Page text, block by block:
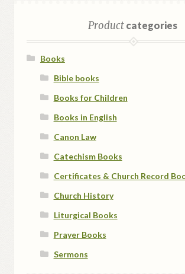
Productcategories
Books
Bible books
Books for Children
Books in English
Canon Law
Catechism Books
Certificates & Church Record
Church History
Liturgical Books
Prayer Books
Sermons